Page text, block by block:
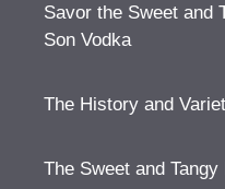
Savor the Sweet and
Son Vodka
The History and
The Sweet and